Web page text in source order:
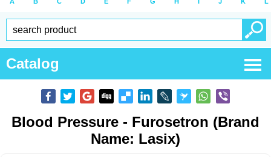
Catalog
Blood Pressure - Furosetron (Brand
Name: Lasix)